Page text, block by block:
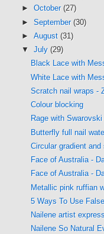
► October (27)
► September (30)
► August (31)
▼ July (29)
Black Lace with
White Lace with
Scratch nail wraps -
Colour blocking
Rage with
Butterfly full nail
Circular gradient
Face of Australia -
Face of Australia -
Metallic pink ruffian
5 Ways To Use
Nailene artist
Nailene So Natural